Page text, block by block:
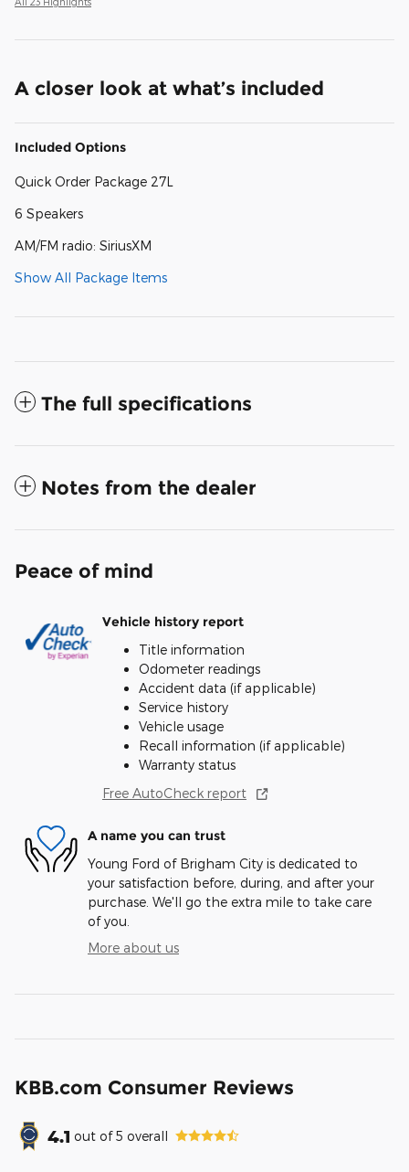
A closer look at what’s included
Included Options
Quick Order Package 27L
6 Speakers
AM/FM radio: SiriusXM
Show All Package Items
The full specifications
Notes from the dealer
Peace of mind
Vehicle history report
Title information
Odometer readings
Accident data (if applicable)
Service history
Vehicle usage
Recall information (if applicable)
Warranty status
Free AutoCheck report
A name you can trust
Young Ford of Brigham City is dedicated to
your satisfaction before, during, and after your
purchase. We'll go the extra mile to take care
of you.
More about us
KBB.com Consumer Reviews
4.1 out of5 overall